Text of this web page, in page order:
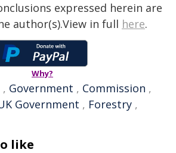
expressed herein are
author(s).View in full here.
Why?
, Government , Commission ,
Government , Forestry ,
like